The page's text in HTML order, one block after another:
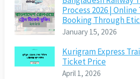
Process 2026 |
Booking Through
January 15, 2026
Kurigram Express
Ticket Price
April 1, 2026